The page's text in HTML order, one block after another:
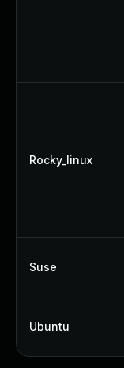
Rocky_linux
Suse
Ubuntu